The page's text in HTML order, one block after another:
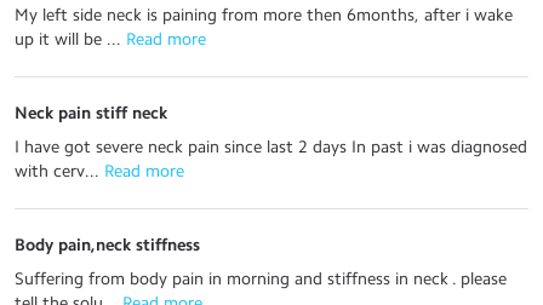
My left side neck is paining from more then 6months, after i wake
up it will be ... Read more
Neck pain stiff neck
I have got severe neck pain since last 2 days In past i was diagnosed
with cerv... Read more
Body pain,neck stiffness
Suffering from body pain in morning and stiffness in neck . please